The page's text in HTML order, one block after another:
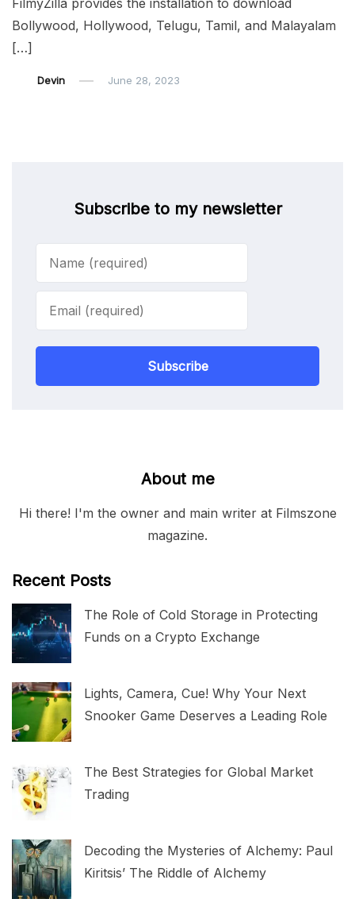
Bollywood, Hollywood, Telugu, Tamil, and Malayalam
[…]
Devin June 28, 2023
Subscribe to my newsletter
Subscribe
About me
Hi there! I'm the owner and main writer at Filmszone
magazine.
Recent Posts
The Role of Cold Storage in Protecting
Funds on a Crypto Exchange
Lights, Camera, Cue! Why Your Next
Snooker Game Deserves a Leading Role
The Best Strategies for Global Market
Trading
Decoding the Mysteries of Alchemy: Paul
Kiritsis’ The Riddle of Alchemy